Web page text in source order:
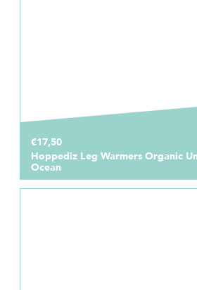
€17,50
Hoppediz Leg Warmers Organic
Ocean